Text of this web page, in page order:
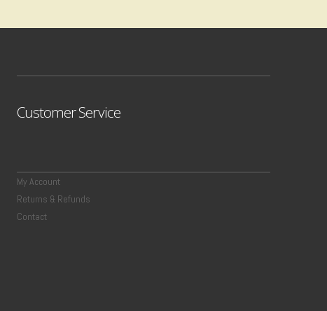
Customer Service
My Account
Returns & Refunds
Contact